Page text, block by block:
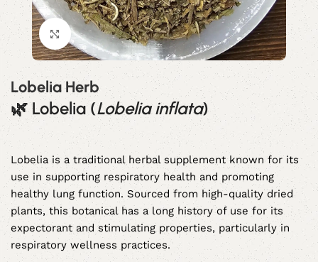
Click to enlarge
Lobelia Herb
🌿Lobelia (Lobelia inflata)
Lobelia is a traditional herbal supplement known for its
use in supporting respiratory health and promoting
healthy lung function. Sourced from high-quality dried
plants, this botanical has a long history of use for its
expectorant and stimulating properties, particularly in
respiratory wellness practices.